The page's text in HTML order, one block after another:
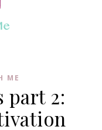
ME
part 2: